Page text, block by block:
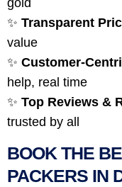
✨ Transparent
value
✨ Customer-
help, real time
✨ Top Reviews &
trusted by all
BOOK THE
PACKERS IN